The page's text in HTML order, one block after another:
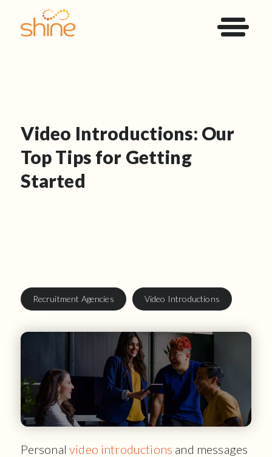
Video Introductions: Our
Top Tips for Getting
Started
Recruitment Agencies Video Introductions
Personalvideo introductions and messages